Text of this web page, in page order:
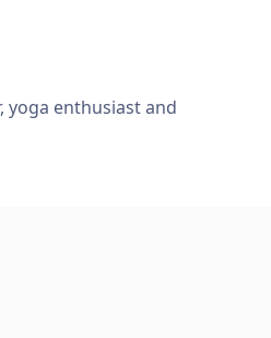
yoga enthusiast and